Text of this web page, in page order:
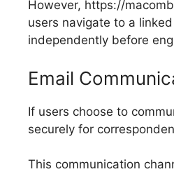
However, https://
users navigate to a
independently before
Email
If users choose to
securely for
This communication